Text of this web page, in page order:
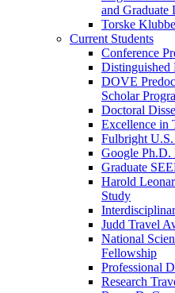
and Graduate
Torske
Current Students
Conference
Distinguished
DOVE
Scholar
Doctoral
Excellence in
Fulbright U.S.
Google Ph.D.
Graduate
Harold
Study
Judd Travel
National
Fellowship
Professional
Research